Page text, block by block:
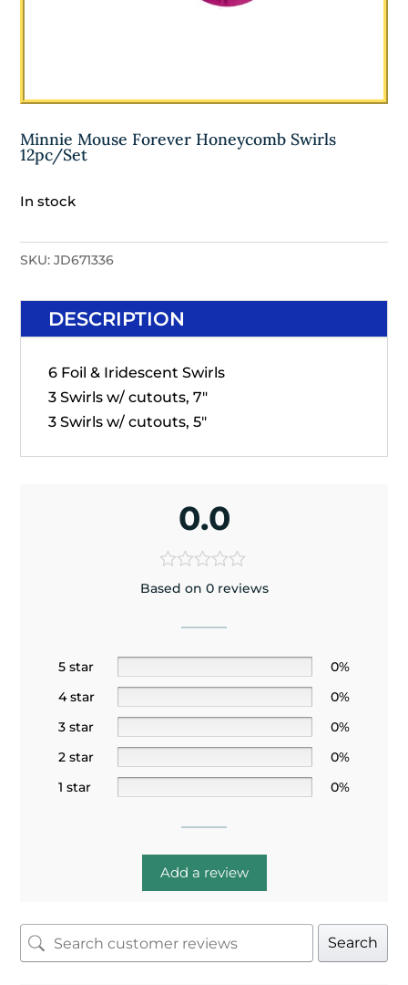
Minnie Mouse Forever Honeycomb Swirls
12pc/Set
In stock
SKU:JD671336
DESCRIPTION
6 Foil & Iridescent Swirls
3 Swirls w/ cutouts, 7"
3 Swirls w/ cutouts, 5"
0.0
Based on 0 reviews
5 star
0%
4 star
0%
3 star
0%
2 star
0%
1 star
0%
Add a review
Search